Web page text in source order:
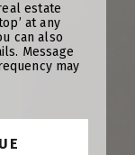
estate
Message
may